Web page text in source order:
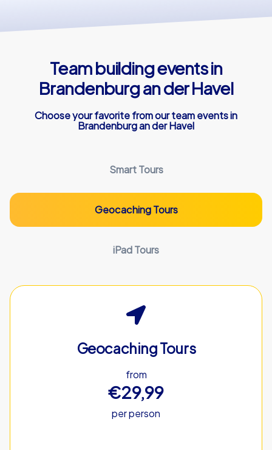
Team building events in
Brandenburg an der Havel
Choose your favorite from our team events in
Brandenburg an der Havel
Smart Tours
Geocaching Tours
iPad Tours
Geocaching Tours
from
€29,99
per person